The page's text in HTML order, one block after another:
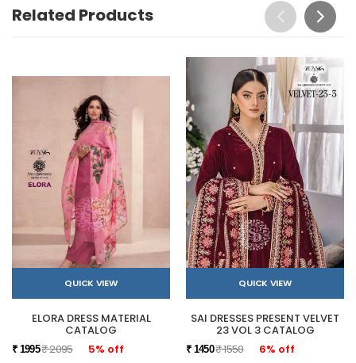
Related Products
QUICK VIEW
ELORA DRESS MATERIAL
CATALOG
₹ 1995₹ 2095 5% off
QUICK VIEW
SAI DRESSES PRESENT VELVET
23 VOL 3 CATALOG
₹ 1450₹ 1550 6% off